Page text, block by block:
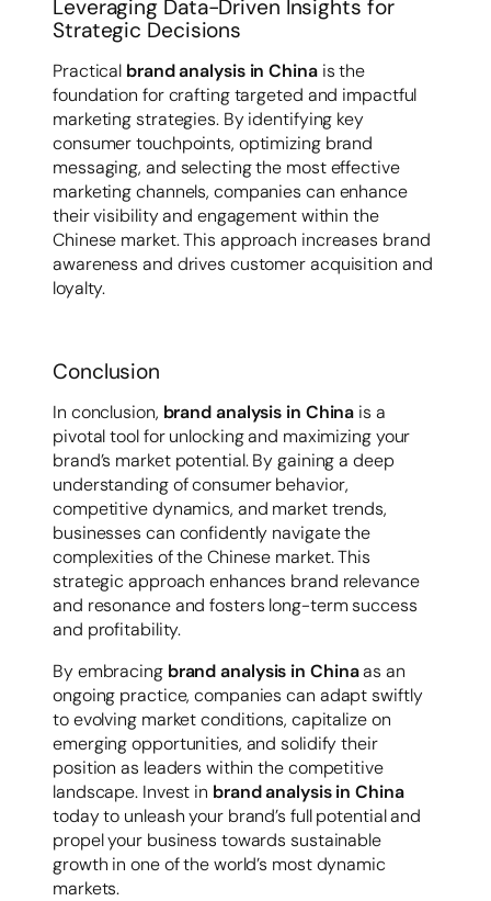
Leveraging Data-Driven Insights for
Strategic Decisions
Practical brand analysis in Chinais the
foundation for crafting targeted and impactful
marketing strategies. By identifying key
consumer touchpoints, optimizing brand
messaging, and selecting the most effective
marketing channels, companies can enhance
their visibility and engagement within the
Chinese market. This approach increases brand
awareness and drives customer acquisition and
loyalty.
Conclusion
In conclusion, brand analysis in China is a
pivotal tool for unlocking and maximizing your
brand’s market potential. By gaining a deep
understanding of consumer behavior,
competitive dynamics, and market trends,
businesses can confidently navigate the
complexities of the Chinese market. This
strategic approach enhances brand relevance
and resonance and fosters long-term success
and profitability.
By embracing brand analysis in Chinaas an
ongoing practice, companies can adapt swiftly
to evolving market conditions, capitalize on
emerging opportunities, and solidify their
position as leaders within the competitive
landscape. Invest in brand analysis in China
today to unleash your brand’s full potential and
propel your business towards sustainable
growth in one of the world’s most dynamic
markets.